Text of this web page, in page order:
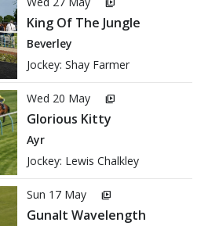
King Of The Jungle
Beverley
Jockey: Shay Farmer
Wed 20 May video_library
Glorious Kitty
Ayr
Jockey: Lewis Chalkley
Sun 17 May video_library
Gunalt Wavelength